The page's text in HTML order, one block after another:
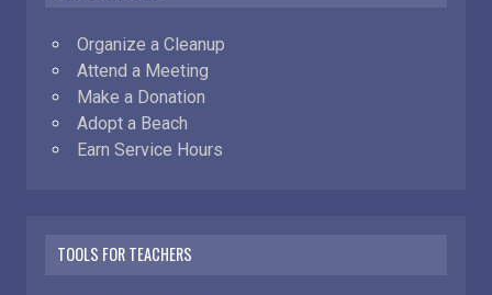
Organize a Cleanup
Attend a Meeting
Make a Donation
Adopt a Beach
Earn Service Hours
TOOLS FOR TEACHERS